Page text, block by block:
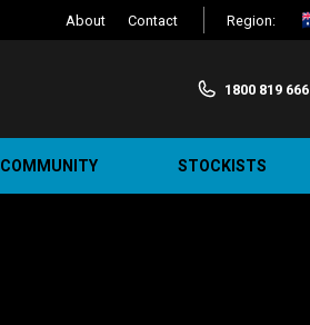
About Contact Region:
1800 819 666
COMMUNITY STOCKISTS